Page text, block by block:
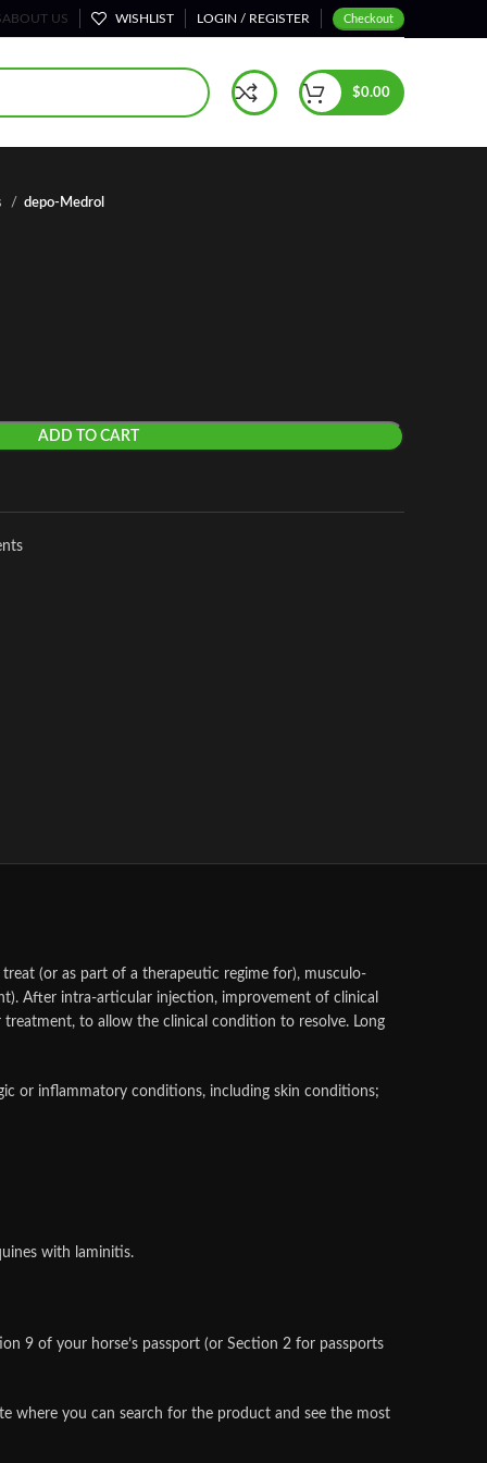
ABOUT US WISHLIST LOGIN / REGISTER Checkout
$0.00
depo-Medrol
ADD TO CART
(or as part of a therapeutic regime for), musculo-
After intra-articular injection, improvement of clinical
to allow the clinical condition to resolve. Long
or inflammatory conditions, including skin conditions;
with laminitis.
9 of your horse’s passport (or Section 2 for passports
where you can search for the product and see the most